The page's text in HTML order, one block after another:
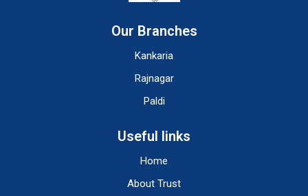
Our Branches
Kankaria
Rajnagar
Paldi
Useful links
Home
About Trust